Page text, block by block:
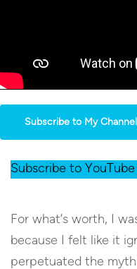
Subscribe to My Channel
Subscribe to
For what’s worth, I
because I felt like it
perpetuated the